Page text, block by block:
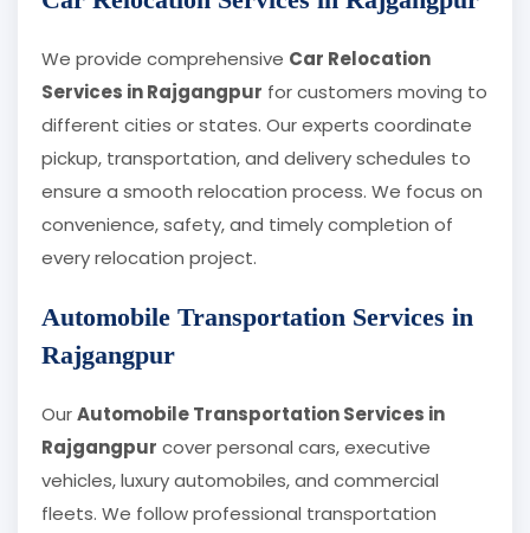
We provide comprehensive Car Relocation
Services in Rajgangpur for customers moving to
different cities or states. Our experts coordinate
pickup, transportation, and delivery schedules to
ensure a smooth relocation process. We focus on
convenience, safety, and timely completion of
every relocation project.
Automobile Transportation Services in
Rajgangpur
OurAutomobile Transportation Services in
Rajgangpur cover personal cars, executive
vehicles, luxury automobiles, and commercial
fleets. We follow professional transportation